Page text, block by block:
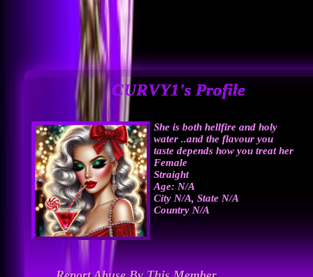
CURVY1's Profile
She is both hellfire and holy
water ..and the flavour you
taste depends how you treat her
Female
Straight
Age: N/A
City N/A, State N/A
Country N/A